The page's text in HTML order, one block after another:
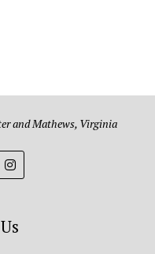
and Mathews, Virginia